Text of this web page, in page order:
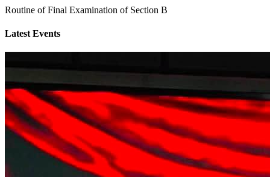
Routine of Final Examination of Section B
Latest Events